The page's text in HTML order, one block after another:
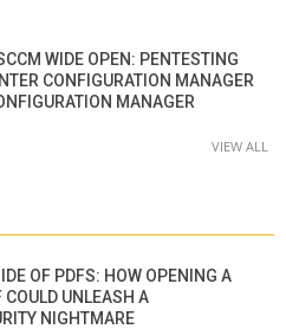
WIDE OPEN: PENTESTING
CONFIGURATION MANAGER
MANAGER
VIEW ALL
OF PDFS: HOW OPENING A
COULD UNLEASH A
NIGHTMARE